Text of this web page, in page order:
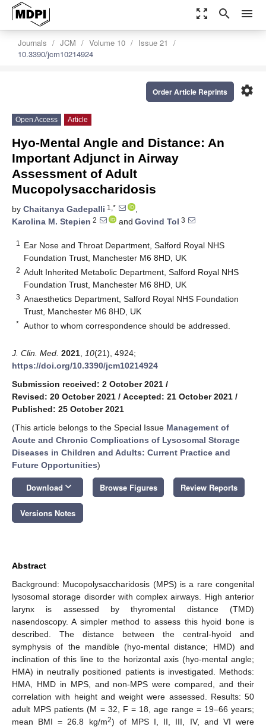
zoom_out_map search menu
Journals JCM Volume 10
Issue 21
10.3390/jcm10214924
settings
Order Article Reprints
Open Access Article
Hyo-Mental Angle and Distance: An
Important Adjunct in Airway
Assessment of Adult
Mucopolysaccharidosis
by Chaitanya Gadepalli 1,*
,
Karolina M. Stepien 2 and Govind Tol 3
1
Ear Nose and Throat Department, Salford Royal NHS
Foundation Trust, Manchester M6 8HD, UK
2 Adult Inherited Metabolic Department, Salford Royal NHS
Foundation Trust, Manchester M6 8HD, UK
3 Anaesthetics Department, Salford Royal NHS Foundation
Trust, Manchester M6 8HD, UK
* Author to whom correspondence should be addressed.
J. Clin. Med. 2021 10(21), 4924;
https://doi.org/10.3390/jcm10214924
Submission received: 2 October 2021 /
Revised: 20 October 2021 / Accepted: 21 October 2021 /
Published: 25 October 2021
(This article belongs to the Special Issue Management of
Acute and Chronic Complications of Lysosomal Storage
Diseases in Children and Adults: Current Practice and
Future Opportunities)
Download keyboard_arrow_down Browse Figures Review Reports
Versions Notes
Abstract
Background: Mucopolysaccharidosis (MPS) is a rare congenital
lysosomal storage disorder with complex airways. High anterior
larynx is assessed by thyromental distance (TMD)
nasendoscopy. A simpler method to assess this hyoid bone is
described. The distance between the central-hyoid and
symphysis of the mandible (hyo-mental distance; HMD) and
inclination of this line to the horizontal axis (hyo-mental angle;
HMA) in neutrally positioned patients is investigated. Methods:
HMA, HMD in MPS, and non-MPS were compared, and their
correlation with height and weight were assessed. Results: 50
adult MPS patients (M = 32, F = 18, age range = 19–66 years;
mean BMI = 26.8 kg/m2) of MPS I, II, III, IV, and VI were